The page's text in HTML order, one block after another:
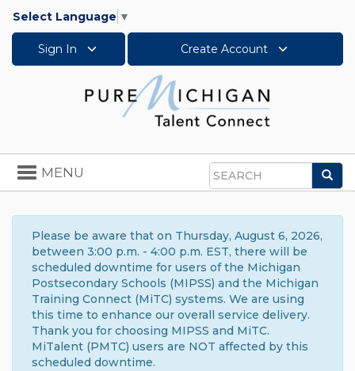
Select Language ▼
Sign In Create Account
Search
Toggle
navigation
MENU
Please be aware that on Thursday, August 6, 2026,
between 3:00 p.m. - 4:00 p.m. EST, there will be
scheduled downtime for users of the Michigan
Postsecondary Schools (MIPSS) and the Michigan
Training Connect (MiTC) systems. We are using
this time to enhance our overall service delivery.
Thank you for choosing MIPSS and MiTC.
MiTalent (PMTC) users are NOT affected by this
scheduled downtime.